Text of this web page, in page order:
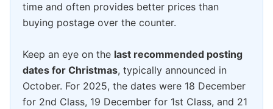
time and often provides better prices than
buying postage over the counter.
Keep an eye on the last recommended posting
dates for Christmas, typically announced in
October. For 2025, the dates were 18 December
for 2nd Class, 19 December for 1st Class, and 21